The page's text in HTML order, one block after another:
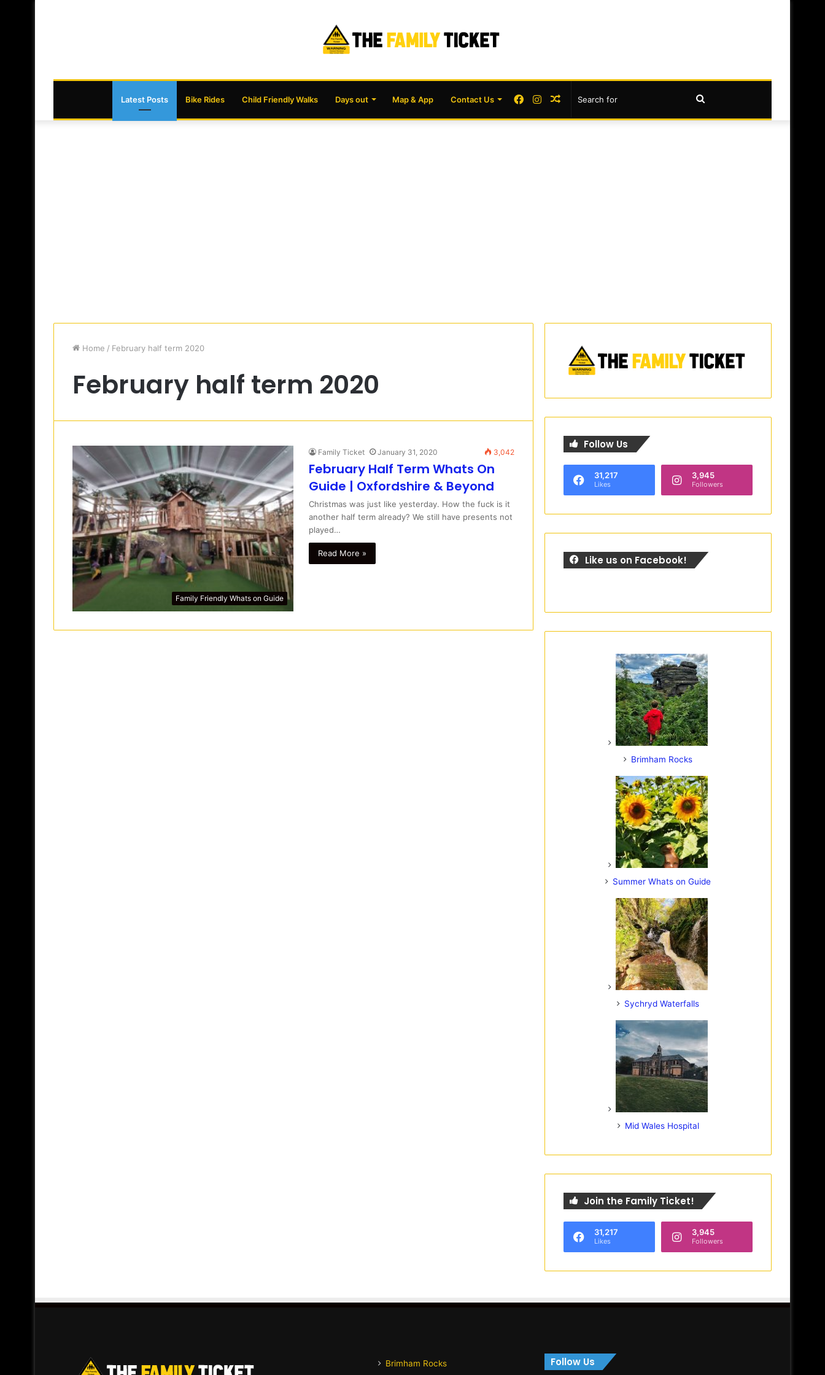
Latest Posts Bike Rides Child Friendly Walks Days out Map & App Contact Us Random
Instagram
Facebook
Home / February half term 2020
February half term 2020
Family Friendly Whats on Guide
Family Ticket January 31, 2020 3,042
February Half Term Whats On
Guide | Oxfordshire & Beyond
Christmas was just like yesterday. How the fuck is it
another half term already? We still have presents not
played…
Read More »
Follow Us
31,217
Likes
3,945
Followers
Like us on Facebook!
Brimham Rocks
Summer Whats on Guide
Sychryd Waterfalls
Mid Wales Hospital
Join the Family Ticket!
31,217
Likes
3,945
Followers
Brimham Rocks Follow Us